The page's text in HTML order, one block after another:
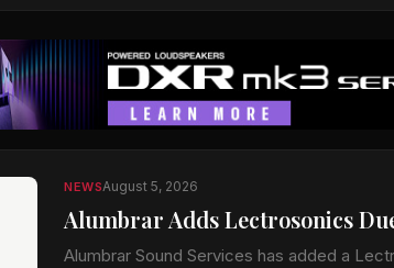
NEWSAugust 5, 2026
Alumbrar Adds Lectrosonics
Alumbrar Sound Services has added a